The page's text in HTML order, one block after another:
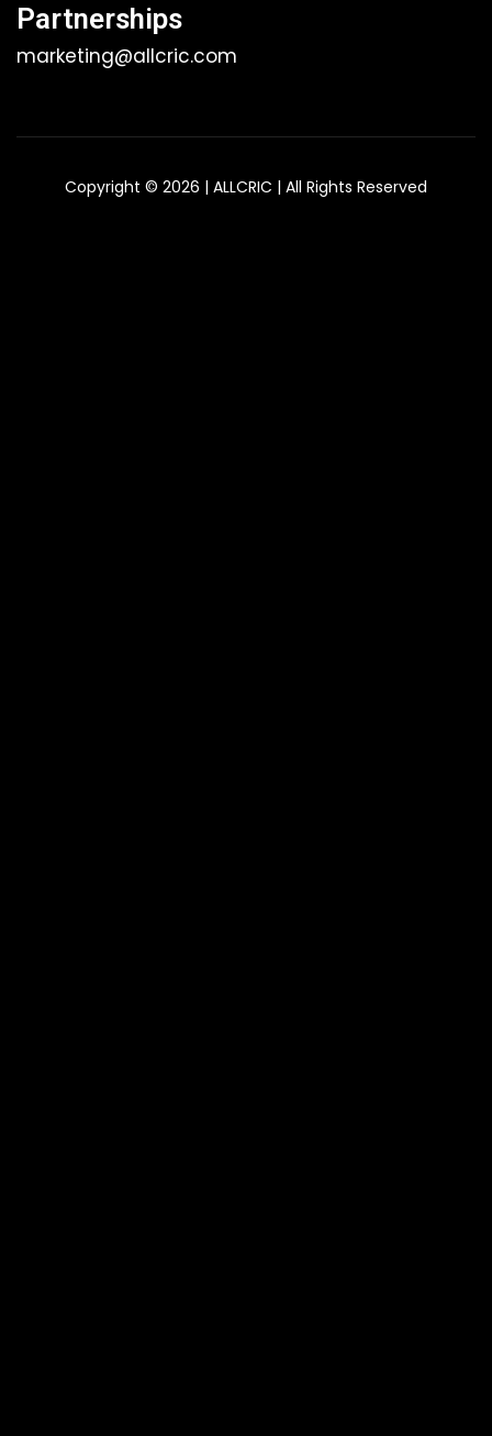
Partnerships
marketing@allcric.com
Copyright © 2026 | ALLCRIC | All Rights Reserved